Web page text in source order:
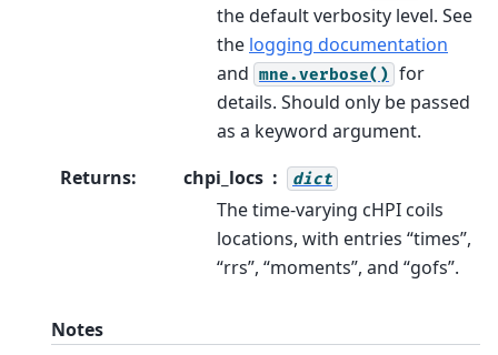
the default verbosity level. See
the logging documentation
and mne.verbose() for
details. Should only be passed
as a keyword argument.
Returns: chpi_locs dict
The time-varying cHPI coils
locations, with entries “times”,
“rrs”, “moments”, and “gofs”.
Notes